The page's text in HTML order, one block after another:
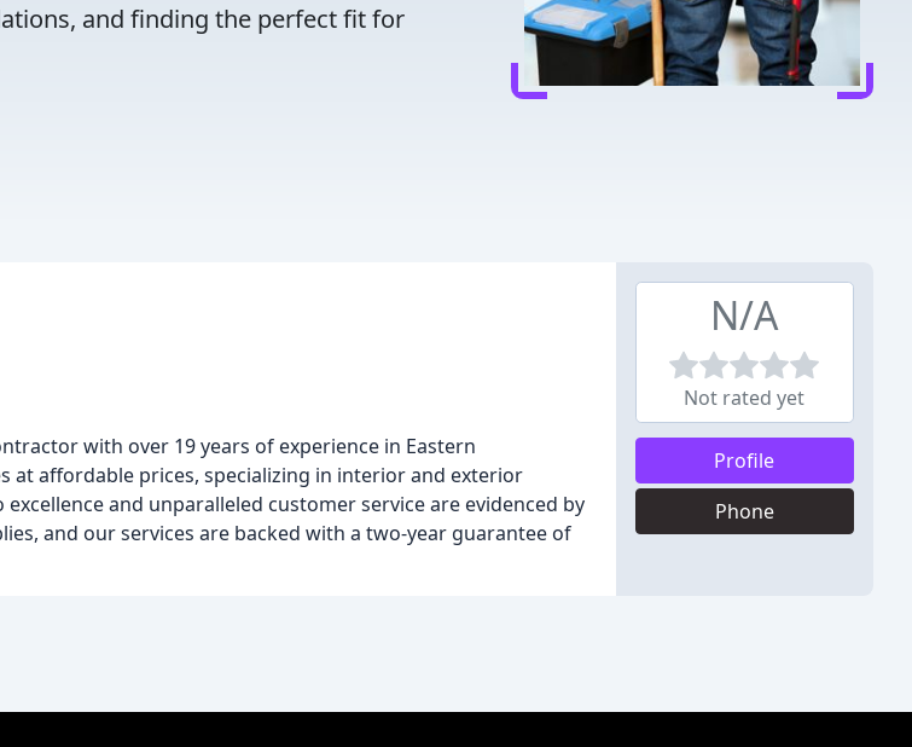
and finding the perfect fit for
with over 19 years of experience in Eastern
at affordable prices, specializing in interior and exterior
and unparalleled customer service are evidenced by
and our services are backed with a two-year guarantee of
N/A
Not rated yet
Profile
Phone